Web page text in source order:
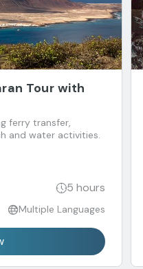
Tour with
ferry transfer,
and water activities.
5 hours
Multiple Languages